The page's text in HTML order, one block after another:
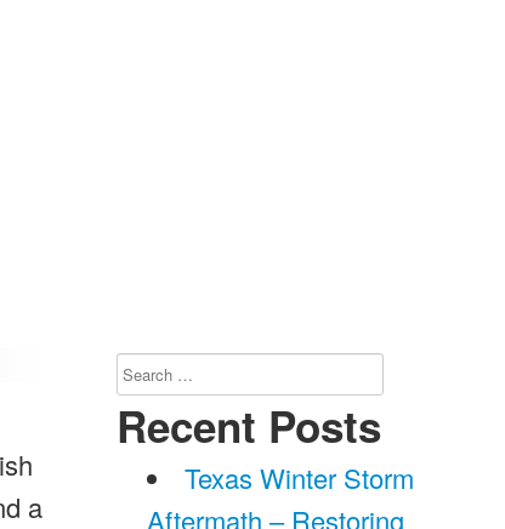
a
Search
for:
Recent Posts
Texas Winter Storm
Aftermath – Restoring